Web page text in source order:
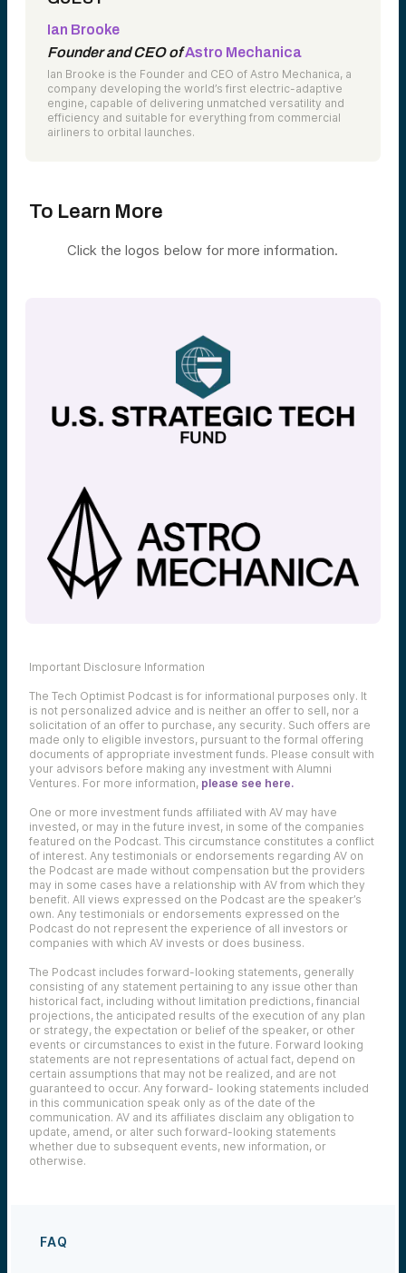
Ian Brooke
Founder and CEO ofAstro Mechanica
Ian Brooke is the Founder and CEO of Astro Mechanica, a
company developing the world’s first electric-adaptive
engine, capable of delivering unmatched versatility and
efficiency and suitable for everything from commercial
airliners to orbital launches.
To Learn More
Click the logos below for more information.
Important Disclosure Information
The Tech Optimist Podcast is for informational purposes only. It
is not personalized advice and is neither an offer to sell, nor a
solicitation of an offer to purchase, any security. Such offers are
made only to eligible investors, pursuant to the formal offering
documents of appropriate investment funds. Please consult with
your advisors before making any investment with Alumni
Ventures. For more information, please see here.
One or more investment funds affiliated with AV may have
invested, or may in the future invest, in some of the companies
featured on the Podcast. This circumstance constitutes a conflict
of interest. Any testimonials or endorsements regarding AV on
the Podcast are made without compensation but the providers
may in some cases have a relationship with AV from which they
benefit. All views expressed on the Podcast are the speaker’s
own. Any testimonials or endorsements expressed on the
Podcast do not represent the experience of all investors or
companies with which AV invests or does business.
The Podcast includes forward-looking statements, generally
consisting of any statement pertaining to any issue other than
historical fact, including without limitation predictions, financial
projections, the anticipated results of the execution of any plan
or strategy, the expectation or belief of the speaker, or other
events or circumstances to exist in the future. Forward looking
statements are not representations of actual fact, depend on
certain assumptions that may not be realized, and are not
guaranteed to occur. Any forward- looking statements included
in this communication speak only as of the date of the
communication. AV and its affiliates disclaim any obligation to
update, amend, or alter such forward-looking statements
whether due to subsequent events, new information, or
otherwise.
FAQ